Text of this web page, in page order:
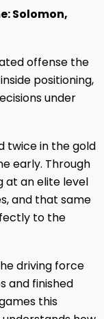
Solomon,
offense the
positioning,
under
twice in the gold
early. Through
at an elite level
and that same
to the
driving force
and finished
this